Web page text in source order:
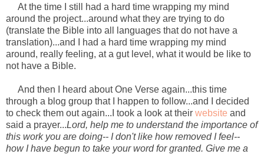
At the time I still had a hard time wrapping my mind
around the project...around what they are trying to do
(translate the Bible into all languages that do not have a
translation)...and I had a hard time wrapping my mind
around, really feeling, at a gut level, what it would be like to
not have a Bible.
And then I heard about One Verse again...this time
through a blog group that I happen to follow...and I decided
to check them out again...I took a look at their website and
said a prayer...Lord, help me to understand the importance of
this work you are doing-- I don't like how removed I feel--
how I have begun to take your word for granted. Give me a